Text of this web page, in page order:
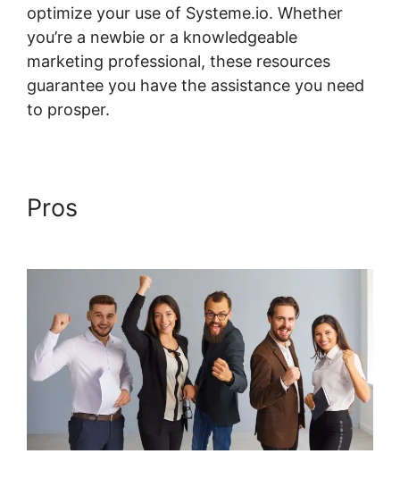
optimize your use of Systeme.io. Whether
you’re a newbie or a knowledgeable
marketing professional, these resources
guarantee you have the assistance you need
to prosper.
Pros